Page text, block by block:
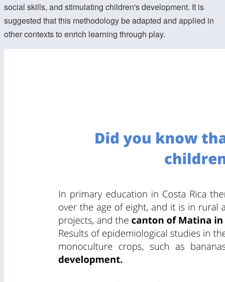
social skills, and stimulating children's development. It is
suggested that this methodology be adapted and applied in
other contexts to enrich learning through play.